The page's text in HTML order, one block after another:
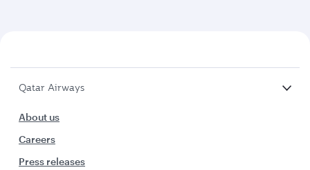
Qatar Airways
About us
Careers
Press releases